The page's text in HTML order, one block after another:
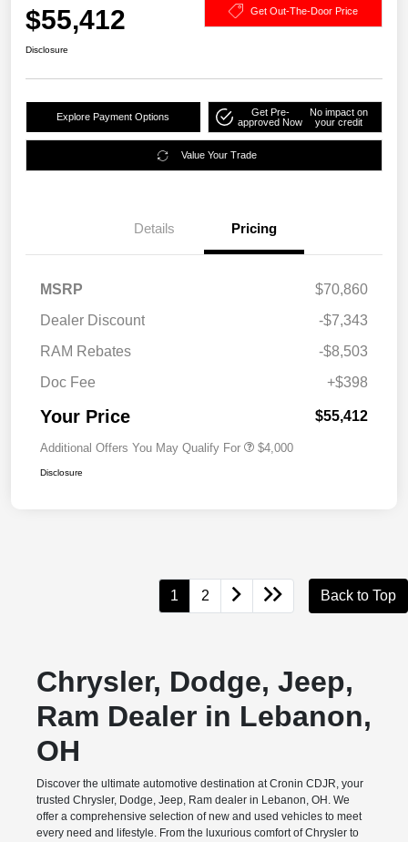
$55,412 Get Out-The-Door Price
Disclosure
Explore Payment Options
Get Pre-
approved Now
No impact on
your credit
Value Your Trade
Details Pricing
MSRP
$70,860
Dealer Discount
-$7,343
RAM Rebates
-$8,503
Doc Fee
+$398
Your Price $55,412
Additional Offers You May Qualify For $4,000
Disclosure
1 2 Back to Top
Chrysler, Dodge, Jeep,
Ram Dealer in Lebanon,
OH
Discover the ultimate automotive destination at Cronin CDJR, your
trusted Chrysler, Dodge, Jeep, Ram dealer in Lebanon, OH. We
offer a comprehensive selection of new and used vehicles to meet
every need and lifestyle. From the luxurious comfort of Chrysler to